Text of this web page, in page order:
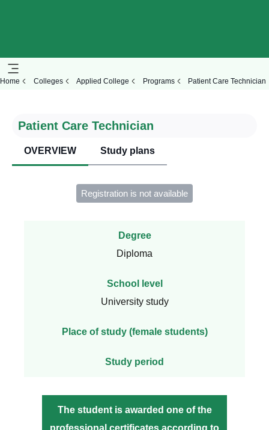
Home Colleges Applied College Programs Patient Care Technician
Patient Care Technician
OVERVIEW Study plans
Registration is not available
Degree
Diploma
School level
University study
Place of study (female students)
Study period
The student is awarded one of the
professional certificates according to